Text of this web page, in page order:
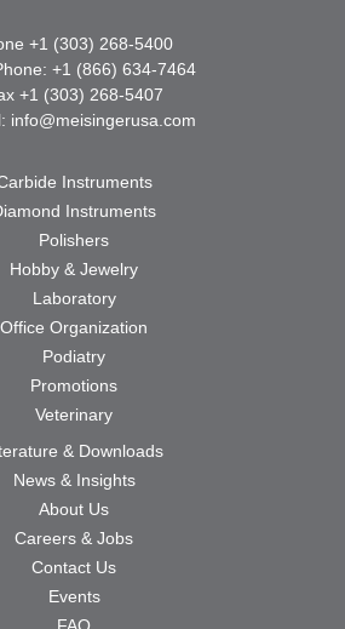
+1 (303) 268-5400
+1 (866) 634-7464
+1 (303) 268-5407
info@meisingerusa.com
Instruments
Instruments
Polishers
Hobby & Jewelry
Laboratory
Office Organization
Podiatry
Promotions
Veterinary
& Downloads
News & Insights
About Us
Careers & Jobs
Contact Us
Events